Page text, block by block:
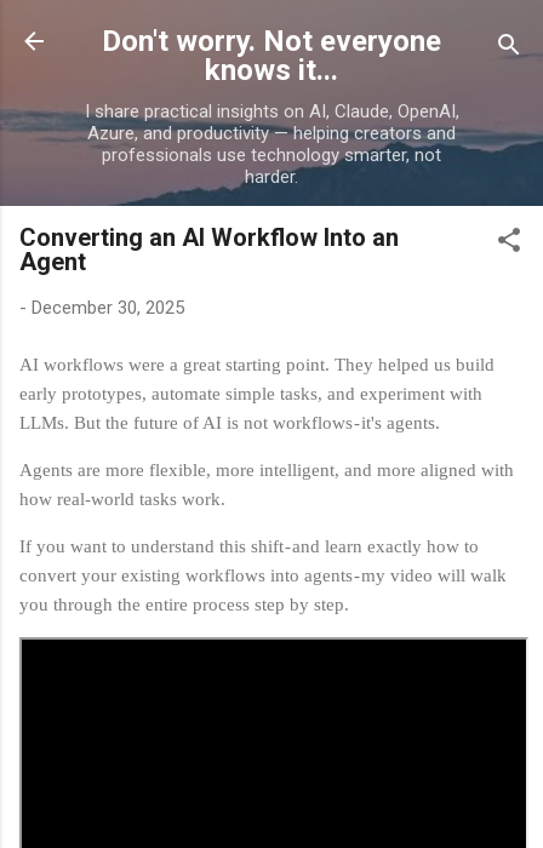
Skip to main content
Don't worry. Not everyone
knows it...
I share practical insights on AI, Claude, OpenAI,
Azure, and productivity — helping creators and
professionals use technology smarter, not
harder.
Converting an AI Workflow Into an
Agent
- December 30, 2025
AI workflows were a great starting point. They helped us build
early prototypes, automate simple tasks, and experiment with
LLMs. But the future of AI is not workflows - it's agents.
Agents are more flexible, more intelligent, and more aligned with
how real‑world tasks work.
If you want to understand this shift - and learn exactly how to
convert your existing workflows into agents - my video will walk
you through the entire process step by step.